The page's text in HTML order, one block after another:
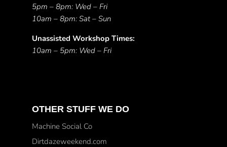
5pm – 8pm: Wed – Fri
10am – 8pm: Sat – Sun
Unassisted Workshop Times:
10am – 5pm: Wed – Fri
OTHER STUFF WE DO
Machine Social Co
Dirtdazeweekend.com